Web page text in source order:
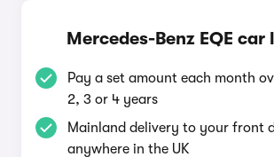
Mercedes-Benz EQE car
Pay a set amount each month
2, 3 or 4 years
Mainland delivery to your front
anywhere in the UK